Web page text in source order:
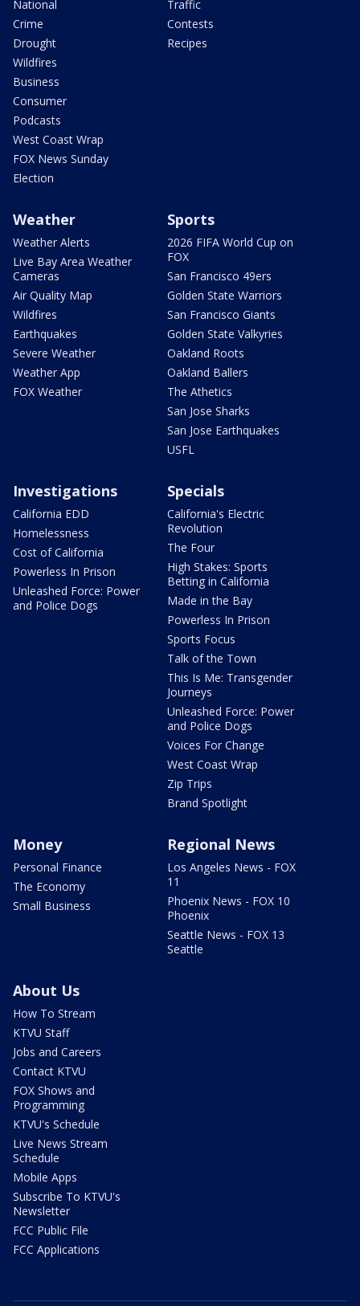
National
Crime
Drought
Wildfires
Business
Consumer
Podcasts
West Coast Wrap
FOX News Sunday
Election
Traffic
Contests
Recipes
Weather
Weather Alerts
Live Bay Area Weather
Cameras
Air Quality Map
Wildfires
Earthquakes
Severe Weather
Weather App
FOX Weather
Sports
2026 FIFA World Cup on
FOX
San Francisco 49ers
Golden State Warriors
San Francisco Giants
Golden State Valkyries
Oakland Roots
Oakland Ballers
The Athetics
San Jose Sharks
San Jose Earthquakes
USFL
Investigations
California EDD
Homelessness
Cost of California
Powerless In Prison
Unleashed Force: Power
and Police Dogs
Specials
California's Electric
Revolution
The Four
High Stakes: Sports
Betting in California
Made in the Bay
Powerless In Prison
Sports Focus
Talk of the Town
This Is Me: Transgender
Journeys
Unleashed Force: Power
and Police Dogs
Voices For Change
West Coast Wrap
Zip Trips
Brand Spotlight
Money
Personal Finance
The Economy
Small Business
Regional News
Los Angeles News - FOX
11
Phoenix News - FOX 10
Phoenix
Seattle News - FOX 13
Seattle
About Us
How To Stream
KTVU Staff
Jobs and Careers
Contact KTVU
FOX Shows and
Programming
KTVU's Schedule
Live News Stream
Schedule
Mobile Apps
Subscribe To KTVU's
Newsletter
FCC Public File
FCC Applications